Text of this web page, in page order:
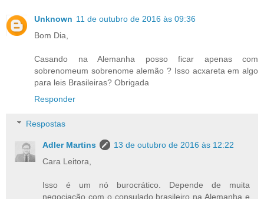
Unknown 11 de outubro de 2016 às 09:36
Bom Dia,
Casando na Alemanha posso ficar apenas com
sobrenomeum sobrenome alemão ? Isso acxareta em algo
para leis Brasileiras? Obrigada
Responder
Respostas
Adler Martins
13 de outubro de 2016 às 12:22
Cara Leitora,
Isso é um nó burocrático. Depende de muita
negociação com o consulado brasileiro na Alemanha e